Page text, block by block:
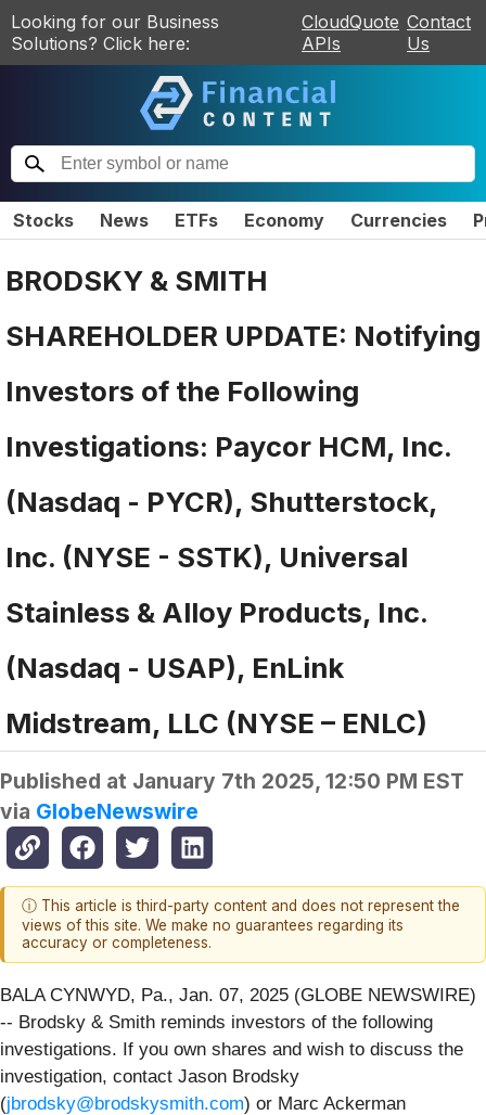
Looking for our Business
Solutions? Click here:
CloudQuote
APIs
Contact
Us
Stocks News ETFs Economy Currencies
BRODSKY & SMITH
SHAREHOLDER UPDATE: Notifying
Investors of the Following
Investigations: Paycor HCM, Inc.
(Nasdaq - PYCR), Shutterstock,
Inc. (NYSE - SSTK), Universal
Stainless & Alloy Products, Inc.
(Nasdaq - USAP), EnLink
Midstream, LLC (NYSE – ENLC)
Published at January 7th 2025, 12:50 PM EST
via GlobeNewswire
ⓘ This article is third-party content and does not represent the
views of this site. We make no guarantees regarding its
accuracy or completeness.
BALA CYNWYD, Pa., Jan. 07, 2025 (GLOBE NEWSWIRE)
-- Brodsky & Smith reminds investors of the following
investigations. If you own shares and wish to discuss the
investigation, contact Jason Brodsky
(jbrodsky@brodskysmith.com) or Marc Ackerman